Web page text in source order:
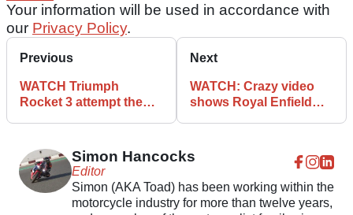
Your information will be used in accordance with
our Privacy Policy.
Previous
WATCH Triumph
Rocket 3 attempt the
Next
WATCH: Crazy video
shows Royal Enfield
Simon Hancocks
Editor
Simon (AKA Toad) has been working within the
motorcycle industry for more than twelve years,